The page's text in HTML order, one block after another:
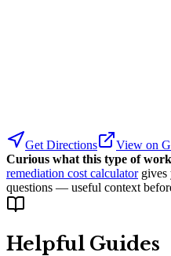
Get Directions
View on
Curious what this type of
remediation cost calculator gives
questions — useful context
Helpful Guides